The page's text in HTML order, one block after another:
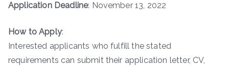
Application Deadline: November 13, 2022
How to Apply:
Interested applicants who fulfill the stated
requirements can submit their application letter, CV,